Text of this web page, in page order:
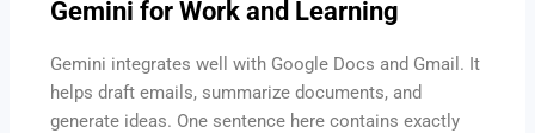
Gemini for Work and Learning
Gemini integrates well with Google Docs and Gmail. It
helps draft emails, summarize documents, and
generate ideas. One sentence here contains exactly